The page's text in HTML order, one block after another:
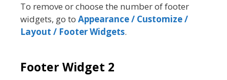
To remove or choose the number of footer
widgets, go to Appearance / Customize /
Layout / Footer Widgets.
Footer Widget 2